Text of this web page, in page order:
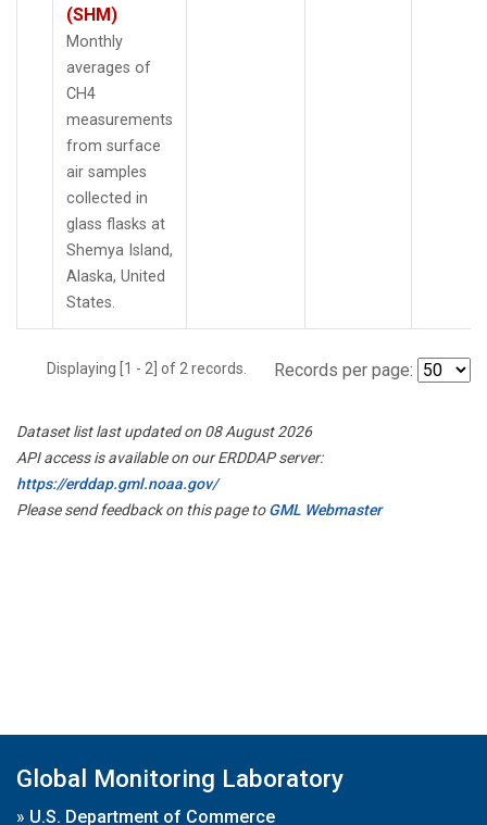
(SHM)
Monthly
averages of
CH4
measurements
from surface
air samples
collected in
glass flasks at
Shemya Island,
Alaska, United
States.
Displaying [1 - 2] of 2 records. Records per page:
Dataset list last updated on 08 August 2026
API access is available on our ERDDAP server:
https://erddap.gml.noaa.gov/
Please send feedback on this page toGML Webmaster
Global Monitoring Laboratory
» U.S. Department of Commerce